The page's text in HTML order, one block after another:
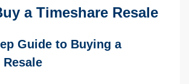
a Timeshare Resale
Guide to Buying a